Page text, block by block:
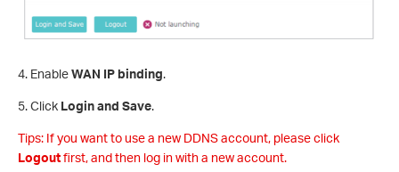
4. EnableWAN IP binding.
5. Click Login and Save.
Tips: If you want to use a new DDNS account, please click
Logoutfirst, and then log in with a new account.